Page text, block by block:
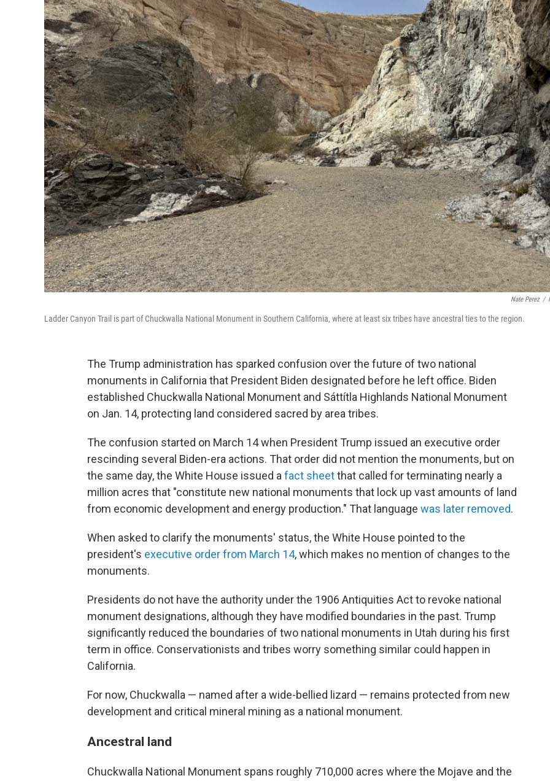
Nate Perez /
Ladder Canyon Trail is part of Chuckwalla National Monument in Southern California, where at least six tribes have ancestral ties to the region.
The Trump administration has sparked confusion over the future of two national
monuments in California that President Biden designated before he left office. Biden
established Chuckwalla National Monument and Sáttítla Highlands National Monument
on Jan. 14, protecting land considered sacred by area tribes.
The confusion started on March 14 when President Trump issued an executive order
rescinding several Biden-era actions. That order did not mention the monuments, but on
the same day, the White House issued a fact sheetthat called for terminating nearly a
million acres that "constitute new national monuments that lock up vast amounts of land
from economic development and energy production." That language was later removed.
When asked to clarify the monuments' status, the White House pointed to the
president's executive order from March 14, which makes no mention of changes to the
monuments.
Presidents do not have the authority under the 1906 Antiquities Act to revoke national
monument designations, although they have modified boundaries in the past. Trump
significantly reduced the boundaries of two national monuments in Utah during his first
term in office. Conservationists and tribes worry something similar could happen in
California.
For now, Chuckwalla — named after a wide-bellied lizard — remains protected from new
development and critical mineral mining as a national monument.
Ancestral land
Chuckwalla National Monument spans roughly 710,000 acres where the Mojave and the